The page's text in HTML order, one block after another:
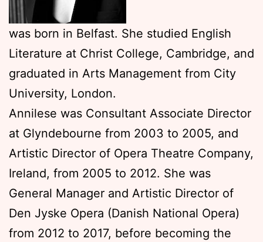
was born in Belfast. She studied English
Literature at Christ College, Cambridge, and
graduated in Arts Management from City
University, London.
Annilese was Consultant Associate Director
at Glyndebourne from 2003 to 2005, and
Artistic Director of Opera Theatre Company,
Ireland, from 2005 to 2012. She was
General Manager and Artistic Director of
Den Jyske Opera (Danish National Opera)
from 2012 to 2017, before becoming the